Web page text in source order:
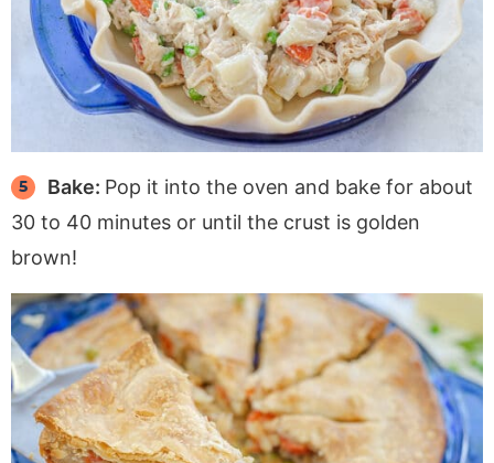
Bake: Pop it into the oven and bake for about
30 to 40 minutes or until the crust is golden
brown!